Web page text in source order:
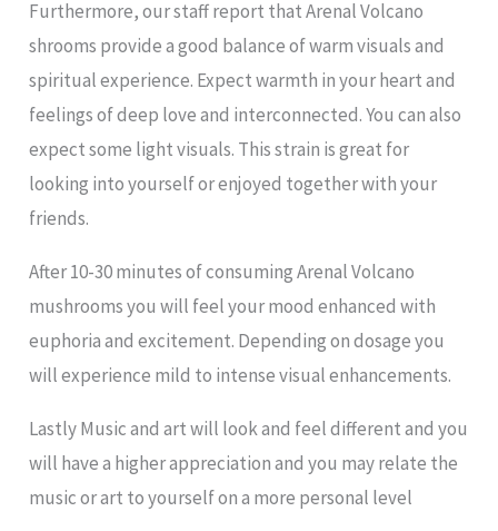
Furthermore, our staff report that Arenal Volcano
shrooms provide a good balance of warm visuals and
spiritual experience. Expect warmth in your heart and
feelings of deep love and interconnected. You can also
expect some light visuals. This strain is great for
looking into yourself or enjoyed together with your
friends.
After 10-30 minutes of consuming Arenal Volcano
mushrooms you will feel your mood enhanced with
euphoria and excitement. Depending on dosage you
will experience mild to intense visual enhancements.
Lastly Music and art will look and feel different and you
will have a higher appreciation and you may relate the
music or art to yourself on a more personal level